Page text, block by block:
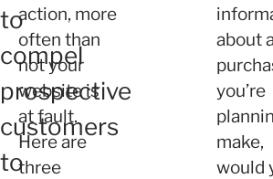
to
compel
prospective
customers
to
action, more
often than
not your
website is
at fault.
Here are
three
about a
you’re
make,
would